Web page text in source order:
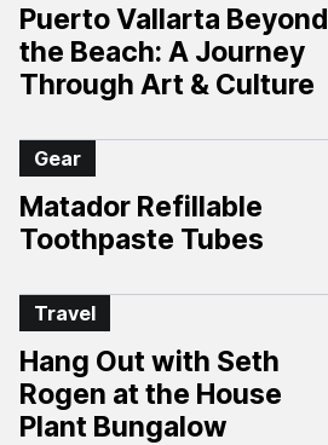
Puerto Vallarta Beyond
the Beach: A Journey
Through Art & Culture
Gear
Matador Refillable
Toothpaste Tubes
Travel
Hang Out with Seth
Rogen at the House
Plant Bungalow